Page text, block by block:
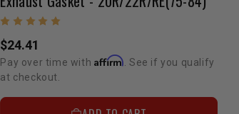
$24.41
Pay over time with Affirm. See if you qualify
at checkout.